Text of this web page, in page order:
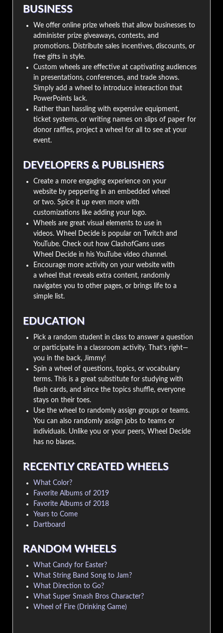
BUSINESS
We offer online prize wheels that allow businesses to
administer prize giveaways, contests, and
promotions. Distribute sales incentives, discounts, or
free gifts in style.
Custom wheels are effective at captivating audiences
in presentations, conferences, and trade shows.
Simply add a wheel to introduce interaction that
PowerPoints lack.
Rather than hassling with expensive equipment,
ticket systems, or writing names on slips of paper for
donor raffles, project a wheel for all to see at your
event.
DEVELOPERS & PUBLISHERS
Create a more engaging experience on your
website by peppering in an embedded wheel
or two. Spice it up even more with
customizations like adding your logo.
Wheels are great visual elements to use in
videos. Wheel Decide is popular on Twitch and
YouTube. Check out how ClashofGans uses
Wheel Decide in his YouTube video channel.
Encourage more activity on your website with
a wheel that reveals extra content, randomly
navigates you to other pages, or brings life to a
simple list.
EDUCATION
Pick a random student in class to answer a question
or participate in a classroom activity. That’s right—
you in the back, Jimmy!
Spin a wheel of questions, topics, or vocabulary
terms. This is a great substitute for studying with
flash cards, and since the topics shuffle, everyone
stays on their toes.
Use the wheel to randomly assign groups or teams.
You can also randomly assign jobs to teams or
individuals. Unlike you or your peers, Wheel Decide
has no biases.
RECENTLY CREATED WHEELS
What Color?
Favorite Albums of 2019
Favorite Albums of 2018
Years to Come
Dartboard
RANDOM WHEELS
What Candy for Easter?
What String Band Song to Jam?
What Direction to Go?
What Super Smash Bros Character?
Wheel of Fire (Drinking Game)